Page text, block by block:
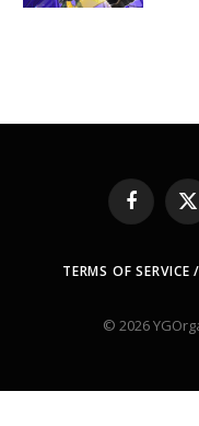
Facebook
X
TERMS OF SERVICE
© 2026